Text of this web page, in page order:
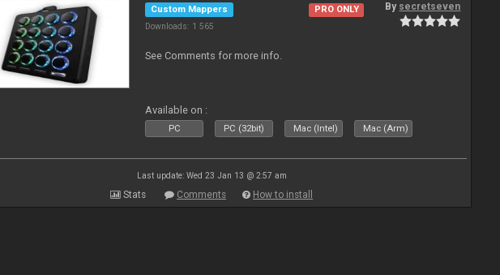
Custom Mappers
Downloads: 1 565
PRO ONLY By secretseven
See Comments for more info.
Available on :
PC PC (32bit) Mac (Intel) Mac (Arm)
Last update: Wed 23 Jan 13 @ 2:57 am
Stats Comments How to install